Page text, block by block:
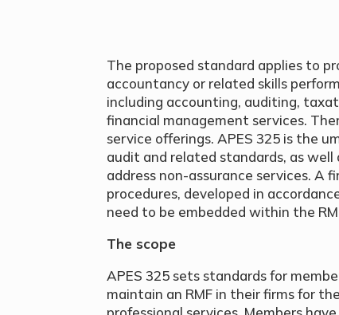
The proposed standard applies to
accountancy or related skills
including accounting, auditing,
financial management services.
service offerings. APES 325 is the
audit and related standards, as
address non-assurance services. A
procedures, developed in
need to be embedded within the
The scope
APES 325 sets standards for
maintain an RMF in their firms for